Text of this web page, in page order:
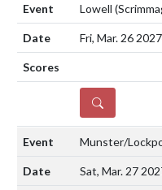
Lowell
Fri, Mar. 26 2027
DETAILS
Munster/
Sat, Mar. 27